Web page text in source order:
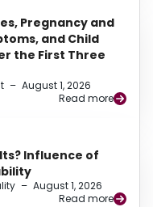
Pregnancy and
and Child
the First Three
– August 1, 2026
Read more
Influence of
– August 1, 2026
Read more